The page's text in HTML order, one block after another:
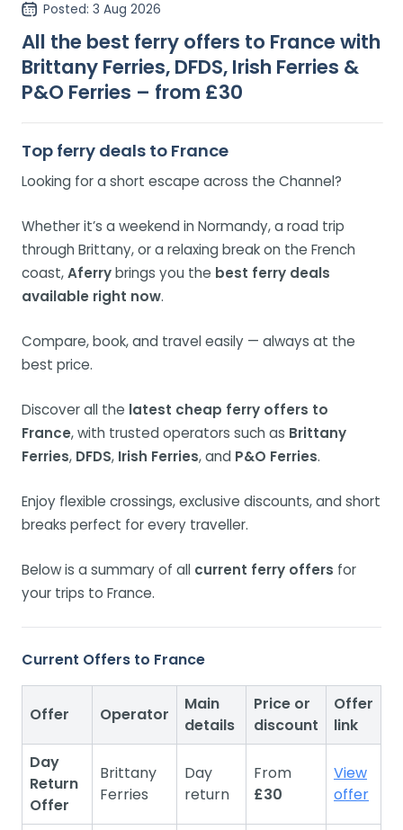
Posted: 3 Aug 2026
All the best ferry offers to France with
Brittany Ferries, DFDS, Irish Ferries &
P&O Ferries – from £30
Top ferry deals to France
Looking for a short escape across the Channel?
Whether it’s a weekend in Normandy, a road trip
through Brittany, or a relaxing break on the French
coast,Aferrybrings you the best ferry deals
available right now.
Compare, book, and travel easily — always at the
best price.
Discover all the latest cheap ferry offers to
France, with trusted operators such as Brittany
Ferries, DFDS, Irish Ferries, and P&O Ferries.
Enjoy flexible crossings, exclusive discounts, and short
breaks perfect for every traveller.
Below is a summary of all current ferry offers for
your trips to France.
Current Offers to France
Offer Operator
Main
details
Price or
discount
Offer
link
Day
Return
Offer
Brittany
Ferries
Day
return
From
£30
View
offer